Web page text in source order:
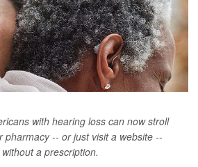
with hearing loss can now stroll
pharmacy -- or just visit a website --
a prescription.